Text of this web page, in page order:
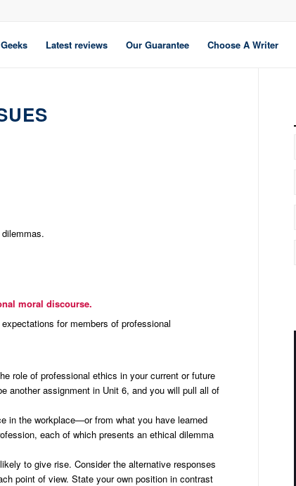
Latest reviews Our Guarantee Choose A Writer
moral discourse.
for members of professional
role of professional ethics in your current or future
another assignment in Unit 6, and you will pull all of
in the workplace—or from what you have learned
each of which presents an ethical dilemma
to give rise. Consider the alternative responses
point of view. State your own position in contrast